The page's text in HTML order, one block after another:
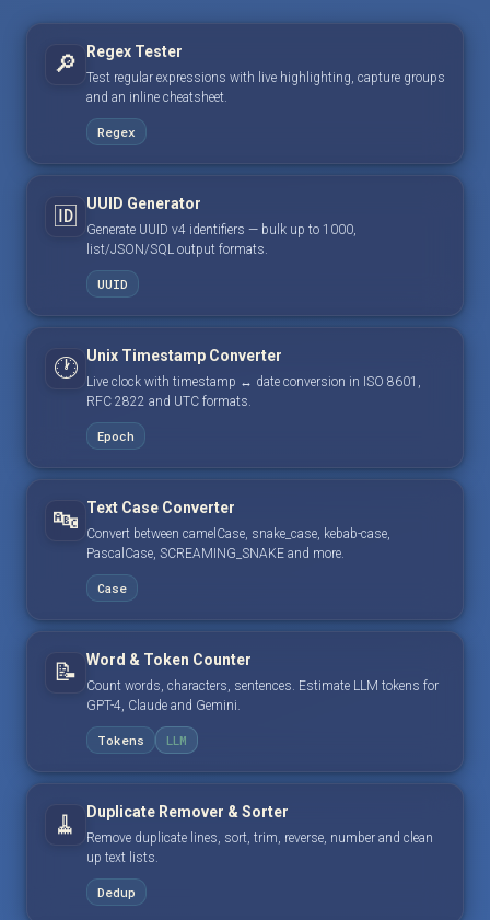
🔎 Regex Tester
Test regular expressions with live highlighting, capture groups
and an inline cheatsheet.
Regex
🆔 UUID Generator
Generate UUID v4 identifiers — bulk up to 1000,
list/JSON/SQL output formats.
UUID
🕐 Unix Timestamp Converter
Live clock with timestamp ↔ date conversion in ISO 8601,
RFC 2822 and UTC formats.
Epoch
🔤 Text Case Converter
Convert between camelCase, snake_case, kebab-case,
PascalCase, SCREAMING_SNAKE and more.
Case
📝 Word & Token Counter
Count words, characters, sentences. Estimate LLM tokens for
GPT-4, Claude and Gemini.
Tokens LLM
🧹 Duplicate Remover & Sorter
Remove duplicate lines, sort, trim, reverse, number and clean
up text lists.
Dedup